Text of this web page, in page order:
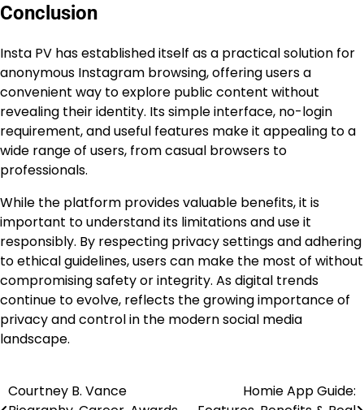
Conclusion
Insta PV has established itself as a practical solution for
anonymous Instagram browsing, offering users a
convenient way to explore public content without
revealing their identity. Its simple interface, no-login
requirement, and useful features make it appealing to a
wide range of users, from casual browsers to
professionals.
While the platform provides valuable benefits, it is
important to understand its limitations and use it
responsibly. By respecting privacy settings and adhering
to ethical guidelines, users can make the most of without
compromising safety or integrity. As digital trends
continue to evolve, reflects the growing importance of
privacy and control in the modern social media
landscape.
Post
Courtney B. Vance
Homie App Guide: